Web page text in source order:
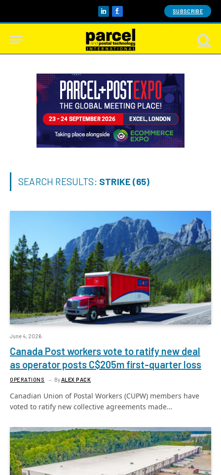
LinkedInFacebook SUBSCRIBE
SEARCH RESULTS: STRIKE (65)
June 4, 2026
Canada Post workers vote to ratify new deal
as operator posts C$205m first-quarter loss
OPERATIONS By ALEX PACK
Canadian Union of Postal Workers (CUPW) members have
voted to ratify new collective agreements made…